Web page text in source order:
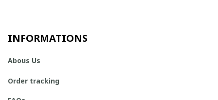
INFORMATIONS
Abous Us
Order tracking